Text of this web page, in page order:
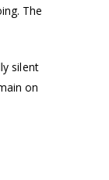
The
silent
on